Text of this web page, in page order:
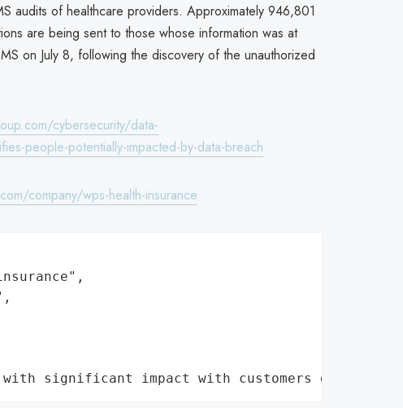
audits of healthcare providers. Approximately 946,801
are being sent to those whose information was at
on July 8, following the discovery of the unauthorized
cybersecurity/data-
people-potentially-impacted-by-data-breach
company/wps-health-insurance
significant impact with customers data leaks"